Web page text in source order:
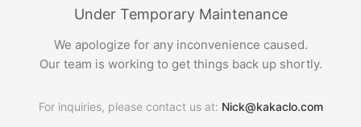
Under Temporary Maintenance
We apologize for any inconvenience caused.
Our team is working to get things back up shortly.
For inquiries, please contact us at: Nick@kakaclo.com